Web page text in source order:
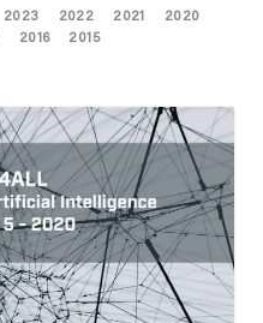
2023 2022 2021
2020
2016 2015